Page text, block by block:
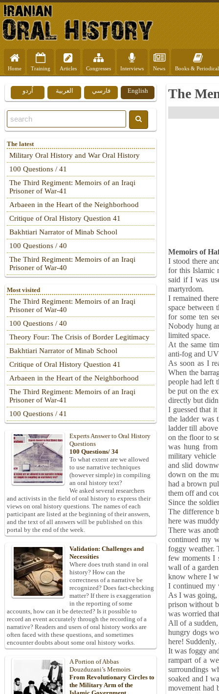
Home Training Articles Congresses Interviews News Books &
The
Memoirs of
I stood there
for this Islamic
said if I was
martyrdom.
I remained
space between
for some ten
Nobody hung
limited space.
At the same
anti-fog and UV
As soon as I
When the
people had left
be put on the
directly but
I guessed that
the ladder was
ladder till
on the floor to
was hung
military vehicle
and slid
down on the
had a brown
them off and
Since the
The difference
here was
There was
continued my
foggy weather.
few moments I
wall of a
know where I
I continued my
As I was going,
prison without
was worried
All of a
hungry dogs
here!
It was foggy
rampart of a
surroundings
soaked and I
movement had
English فارسي العربية اُردو
The latest
Military Oral History and War Oral History
100 Questions / 41
The Third Regiment: Memoirs of an Iraqi
Prisoner of War-41
Arbaeen in the Heart of the Neighborhood
Critique of Oral History Question 41
Bakhtiari Narrator of Minab School
100 Questions / 40
The Third Regiment: Memoirs of an Iraqi
Prisoner of War-40
Most visited
The Third Regiment: Memoirs of an Iraqi
Prisoner of War-40
100 Questions / 40
Theory Four: The Crisis of Border Legitimacy
Bakhtiari Narrator of Minab School
Critique of Oral History Question 41
Arbaeen in the Heart of the Neighborhood
The Third Regiment: Memoirs of an Iraqi
Prisoner of War-41
100 Questions / 41
Experts Answer to Oral History
Questions
100 Questions/ 34
To what extent are we allowed
to use narrative techniques
(however simple) in compiling
an oral history text?
We asked several researchers
and activists in the field of oral history to express their
views on oral history questions. The names of each
participant are listed at the beginning of their answers,
and the text of all answers will be published on this
portal by the end of the week.
Validation: Challenges and
Necessities
Where does truth stand in oral
history? How can the
correctness of a narrative be
recognized? Does fact-checking
matter? If there is exaggeration
in the reporting of some
accounts, how can it be detected? Is it possible to
record an event accurately through the recording of a
narrative? Readers and users of oral history works are
often faced with these questions, and sometimes
encounter doubts about some oral history works.
A Portion of Abbas
Douzduzani’s Memoirs
From Revolutionary Circles to
the Military Arm of the